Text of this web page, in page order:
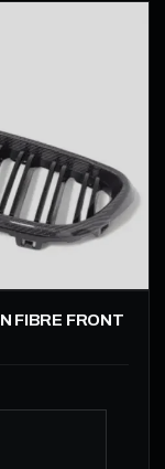
FIBRE FRONT